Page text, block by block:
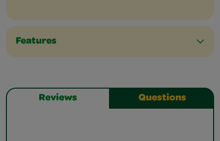
Features
Reviews Questions